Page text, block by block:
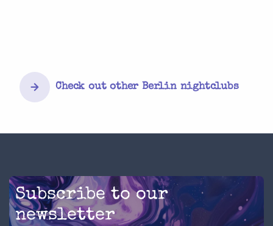
Check out other Berlin nightclubs
Subscribe to our
newsletter